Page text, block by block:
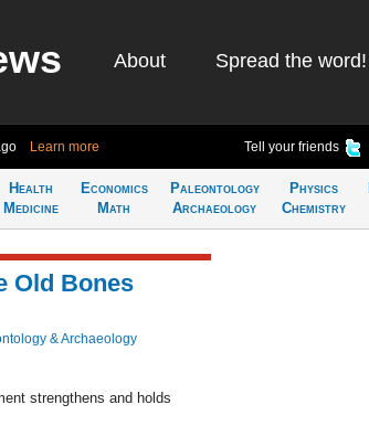
About Spread the word!
Learn more Tell your friends
Health
Medicine
Economics
Math
Paleontology
Archaeology
Physics
Chemistry
Old Bones
& Archaeology
strengthens and holds